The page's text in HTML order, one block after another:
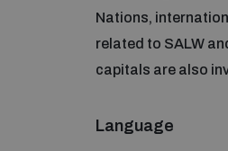
Nations,
related to SALW
capitals are also
Language